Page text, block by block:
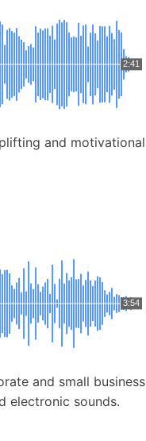
2:41
and motivational
3:54
and small business
electronic sounds.